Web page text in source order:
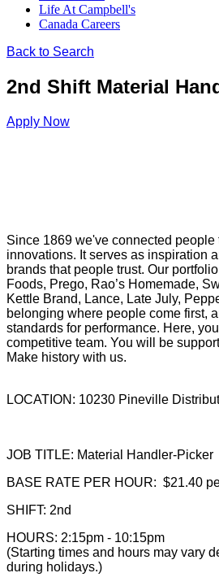
Life At Campbell's
Canada Careers
Back to Search
2nd Shift Material
Apply Now
Since 1869 we've connected
innovations. It serves as inspiration
brands that people trust. Our
Foods, Prego, Rao’s Homemade,
Kettle Brand, Lance, Late July,
belonging where people come first,
standards for performance. Here,
competitive team. You will be
Make history with us.
LOCATION: 10230 Pineville
JOB TITLE: Material Handler-Picker
BASE RATE PER HOUR: $21.40
SHIFT: 2nd
HOURS: 2:15pm - 10:15pm
(Starting times and hours may vary
during holidays.)